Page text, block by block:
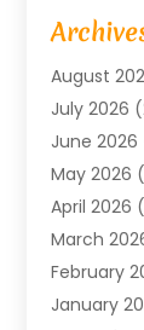
Agricultural
Agriculture
Air
Air
Air
Air
Air
Air
Air Quality
August
July 2026
June 2026
May 2026
April 2026
March
February
January